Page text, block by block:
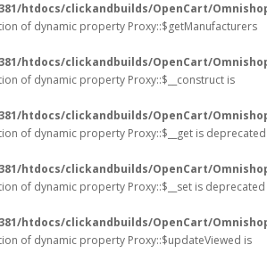
htdocs/clickandbuilds/OpenCart/
of dynamic property Proxy::$getManufacturers
htdocs/clickandbuilds/OpenCart/
of dynamic property Proxy::$__construct is
htdocs/clickandbuilds/OpenCart/
of dynamic property Proxy::$__get is deprecated
htdocs/clickandbuilds/OpenCart/
of dynamic property Proxy::$__set is deprecated
htdocs/clickandbuilds/OpenCart/
of dynamic property Proxy::$updateViewed is